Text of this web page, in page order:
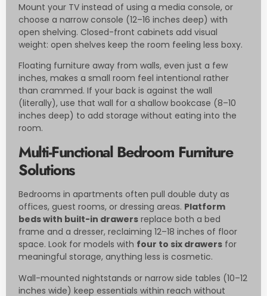
Mount your TV instead of using a media console, or
choose a narrow console (12–16 inches deep) with
open shelving. Closed-front cabinets add visual
weight: open shelves keep the room feeling less boxy.
Floating furniture away from walls, even just a few
inches, makes a small room feel intentional rather
than crammed. If your back is against the wall
(literally), use that wall for a shallow bookcase (8–10
inches deep) to add storage without eating into the
room.
Multi-Functional Bedroom Furniture
Solutions
Bedrooms in apartments often pull double duty as
offices, guest rooms, or dressing areas. Platform
beds with built-in drawers replace both a bed
frame and a dresser, reclaiming 12–18 inches of floor
space. Look for models with four to six drawers for
meaningful storage, anything less is cosmetic.
Wall-mounted nightstands or narrow side tables (10–12
inches wide) keep essentials within reach without